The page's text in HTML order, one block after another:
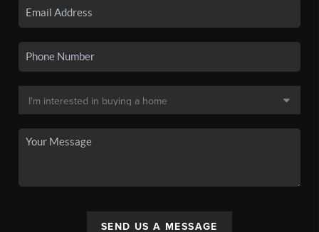
SEND US A MESSAGE